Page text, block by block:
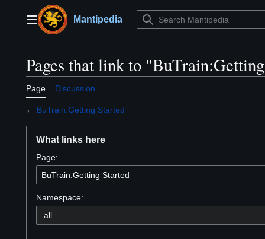
contentMain menuMantipedia
Pages that link to
Page Discussion
← BuTrain:Getting Started
What links here
Page:
Namespace: